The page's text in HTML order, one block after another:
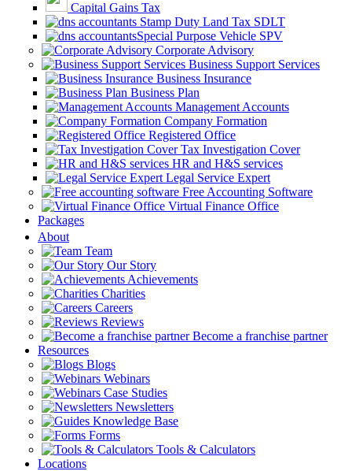
Capital Gains Tax
Stamp Duty Land Tax SDLT
Special Purpose Vehicle SPV
Corporate Advisory
Business Support Services
Business Insurance
Business Plan
Management Accounts
Company Formation
Registered Office
Tax Investigation Cover
HR and H&S services
Legal Service Expert
Free Accounting Software
Virtual Finance Office
Packages
About
Team
Our Story
Achievements
Charities
Careers
Reviews
Become a franchise partner
Resources
Blogs
Webinars
Case Studies
Newsletters
Knowledge Base
Forms
Tools & Calculators
Locations